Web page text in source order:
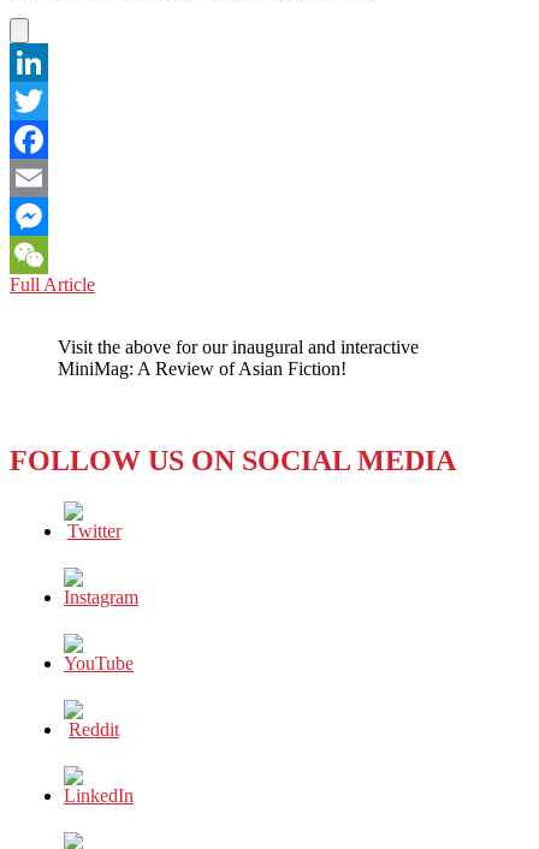
LinkedIn
Twitter
Facebook
Email
Messenger
WeChat
Full ArticleHONG
Next
Step
Visit the above for our inaugural and interactive
MiniMag: A Review of Asian Fiction!
FOLLOW US ON SOCIAL MEDIA